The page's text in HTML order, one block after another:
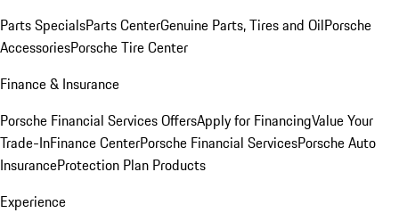
Parts SpecialsParts CenterGenuine Parts, Tires and OilPorsche
AccessoriesPorsche Tire Center
Finance & Insurance
Porsche Financial Services OffersApply for FinancingValue Your
Trade-InFinance CenterPorsche Financial ServicesPorsche Auto
InsuranceProtection Plan Products
Experience